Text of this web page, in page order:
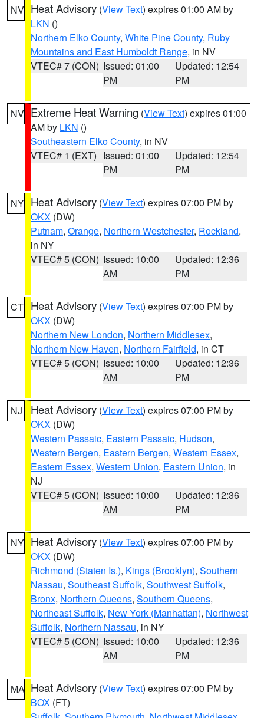
NV Heat Advisory (View Text) expires 01:00 AM by
LKN ()
Northern Elko County, White Pine County, Ruby
Mountains and East Humboldt Range, in NV
VTEC# 7 (CON) Issued: 01:00
PM
Updated: 12:54
PM
NV Extreme Heat Warning (View Text) expires 01:00
AM by LKN ()
Southeastern Elko County, in NV
VTEC# 1 (EXT) Issued: 01:00
PM
Updated: 12:54
PM
NY Heat Advisory (View Text) expires 07:00 PM by
OKX (DW)
Putnam, Orange, Northern Westchester, Rockland,
in NY
VTEC# 5 (CON) Issued: 10:00
AM
Updated: 12:36
PM
CT Heat Advisory (View Text) expires 07:00 PM by
OKX (DW)
Northern New London, Northern Middlesex,
Northern New Haven, Northern Fairfield, in CT
VTEC# 5 (CON) Issued: 10:00
AM
Updated: 12:36
PM
NJ Heat Advisory (View Text) expires 07:00 PM by
OKX (DW)
Western Passaic, Eastern Passaic, Hudson,
Western Bergen, Eastern Bergen, Western Essex,
Eastern Essex, Western Union, Eastern Union, in
NJ
VTEC# 5 (CON) Issued: 10:00
AM
Updated: 12:36
PM
NY Heat Advisory (View Text) expires 07:00 PM by
OKX (DW)
Richmond (Staten Is.), Kings (Brooklyn), Southern
Nassau, Southeast Suffolk, Southwest Suffolk,
Bronx, Northern Queens, Southern Queens,
Northeast Suffolk, New York (Manhattan), Northwest
Suffolk, Northern Nassau, in NY
VTEC# 5 (CON) Issued: 10:00
AM
Updated: 12:36
PM
MA Heat Advisory (View Text) expires 07:00 PM by
BOX (FT)